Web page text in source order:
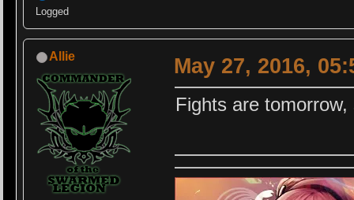
Logged
Allie May 27, 2016,
Fights are